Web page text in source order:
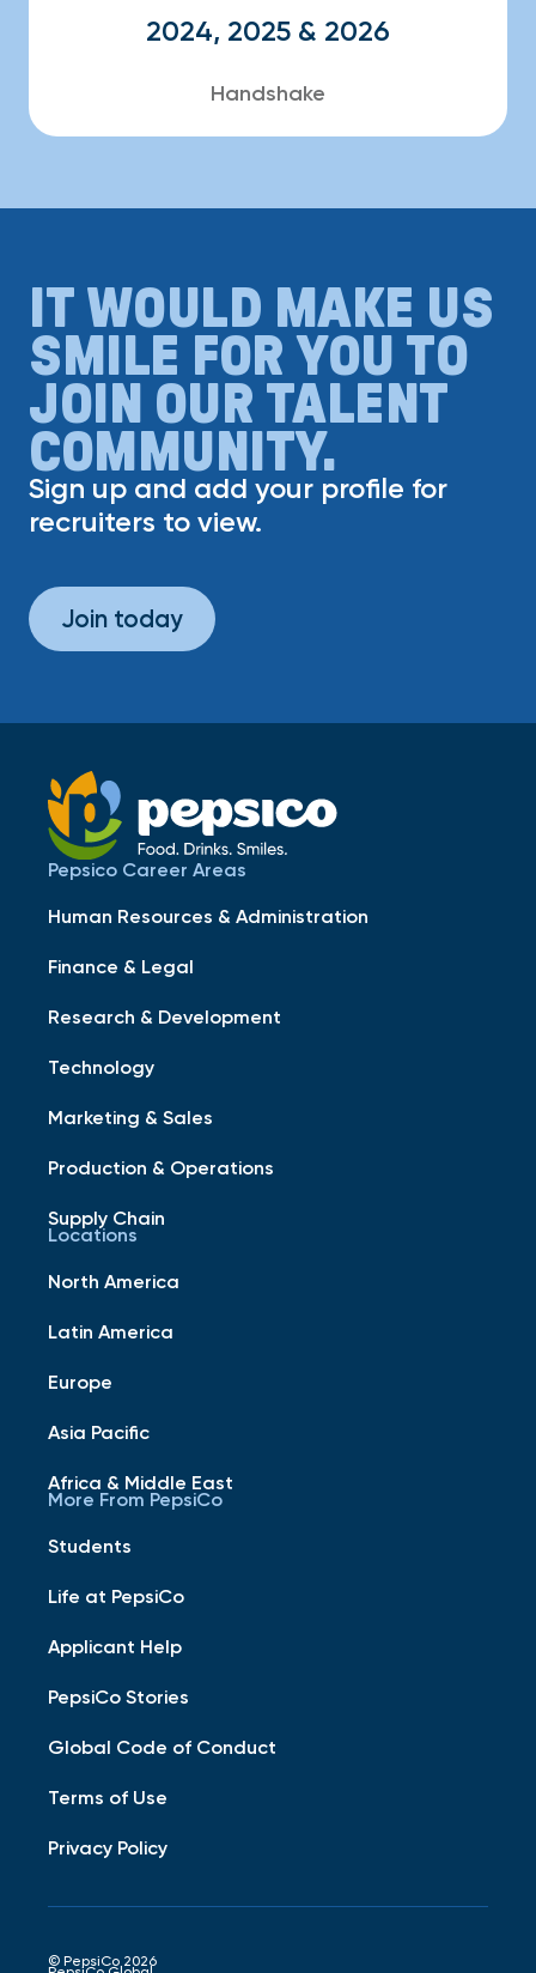
2024, 2025 & 2026
Handshake
IT WOULD MAKE US
SMILE FOR YOU TO
JOIN OUR TALENT
COMMUNITY.
Sign up and add your profile for
recruiters to view.
Join today
Pepsico Career Areas
Human Resources & Administration
Finance & Legal
Research & Development
Technology
Marketing & Sales
Production & Operations
Supply Chain
Locations
North America
Latin America
Europe
Asia Pacific
Africa & Middle East
More From PepsiCo
Students
Life at PepsiCo
Applicant Help
PepsiCo Stories
Global Code of Conduct
Terms of Use
Privacy Policy
© PepsiCo 2026